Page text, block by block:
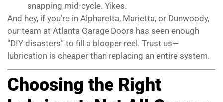
snapping mid-cycle. Yikes.
And hey, if you’re in Alpharetta, Marietta, or Dunwoody,
our team at Atlanta Garage Doors has seen enough
“DIY disasters” to fill a blooper reel. Trust us—
lubrication is cheaper than replacing an entire system.
Choosing the Right